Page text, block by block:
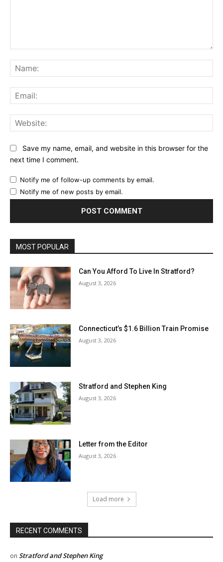
Save my name, email, and website in this browser for the
next time I comment.
Notify me of follow-up comments by email.
Notify me of new posts by email.
MOST POPULAR
Can You Afford To Live In Stratford?
August 3, 2026
Connecticut’s $1.6 Billion Train Promise
August 3, 2026
Stratford and Stephen King
August 3, 2026
Letter from the Editor
August 3, 2026
Load more
RECENT COMMENTS
on Stratford and Stephen King